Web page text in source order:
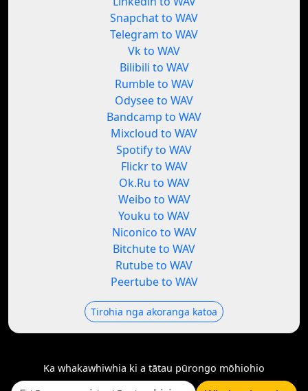
Snapchat to WAV
Telegram to WAV
Vk to WAV
Bilibili to WAV
Rumble to WAV
Odysee to WAV
Bandcamp to WAV
Mixcloud to WAV
Spotify to WAV
Flickr to WAV
Ok.Ru to WAV
Weibo to WAV
Youku to WAV
Niconico to WAV
Bitchute to WAV
Rutube to WAV
Peertube to WAV
Tirohia nga akoranga katoa
Ka whakawhiwhia ki a tātau pūrongo mōhiohio